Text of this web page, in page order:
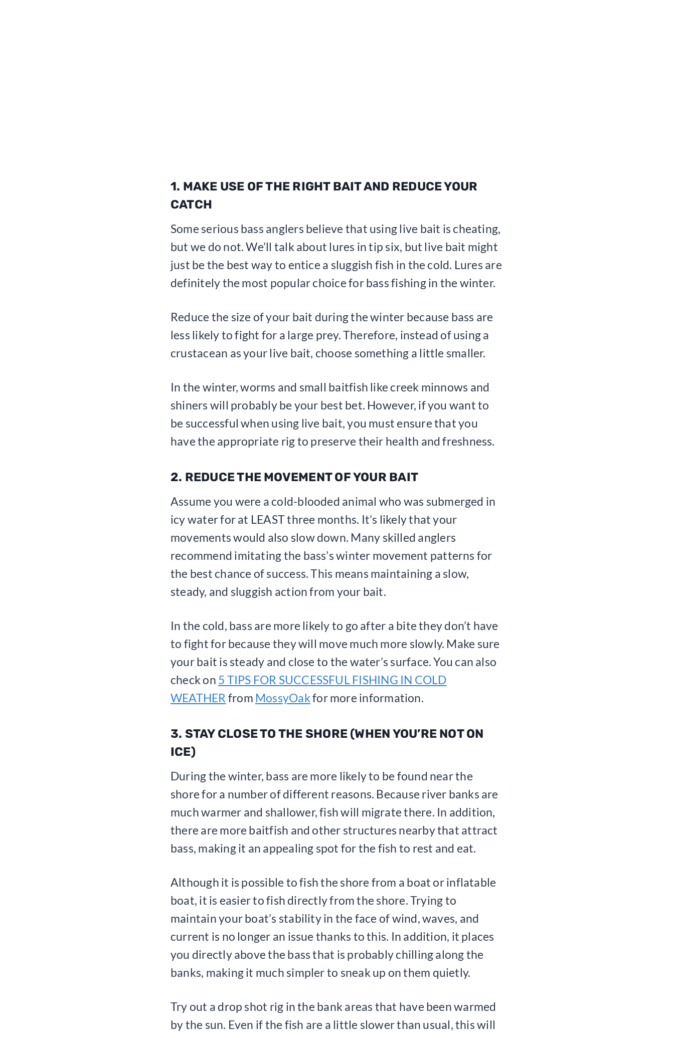
1. MAKE USE OF THE RIGHT BAIT AND REDUCE YOUR
CATCH
Some serious bass anglers believe that using live bait is cheating,
but we do not. We’ll talk about lures in tip six, but live bait might
just be the best way to entice a sluggish fish in the cold. Lures are
definitely the most popular choice for bass fishing in the winter.
Reduce the size of your bait during the winter because bass are
less likely to fight for a large prey. Therefore, instead of using a
crustacean as your live bait, choose something a little smaller.
In the winter, worms and small baitfish like creek minnows and
shiners will probably be your best bet. However, if you want to
be successful when using live bait, you must ensure that you
have the appropriate rig to preserve their health and freshness.
2. REDUCE THE MOVEMENT OF YOUR BAIT
Assume you were a cold-blooded animal who was submerged in
icy water for at LEAST three months. It’s likely that your
movements would also slow down. Many skilled anglers
recommend imitating the bass’s winter movement patterns for
the best chance of success. This means maintaining a slow,
steady, and sluggish action from your bait.
In the cold, bass are more likely to go after a bite they don’t have
to fight for because they will move much more slowly. Make sure
your bait is steady and close to the water’s surface. You can also
check on 5 TIPS FOR SUCCESSFUL FISHING IN COLD
WEATHER from MossyOakfor more information.
3. STAY CLOSE TO THE SHORE (WHEN YOU’RE NOT ON
ICE)
During the winter, bass are more likely to be found near the
shore for a number of different reasons. Because river banks are
much warmer and shallower, fish will migrate there. In addition,
there are more baitfish and other structures nearby that attract
bass, making it an appealing spot for the fish to rest and eat.
Although it is possible to fish the shore from a boat or inflatable
boat, it is easier to fish directly from the shore. Trying to
maintain your boat’s stability in the face of wind, waves, and
current is no longer an issue thanks to this. In addition, it places
you directly above the bass that is probably chilling along the
banks, making it much simpler to sneak up on them quietly.
Try out a drop shot rig in the bank areas that have been warmed
by the sun. Even if the fish are a little slower than usual, this will